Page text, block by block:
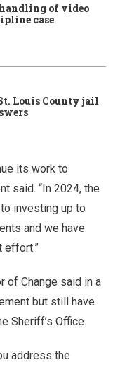
of video
case
Louis County jail
its work to
said. “In 2024, the
investing up to
and we have
effort.”
of Change said in a
but still have
Sheriff’s Office.
address the